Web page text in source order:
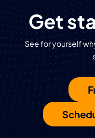
Get
See for yourself